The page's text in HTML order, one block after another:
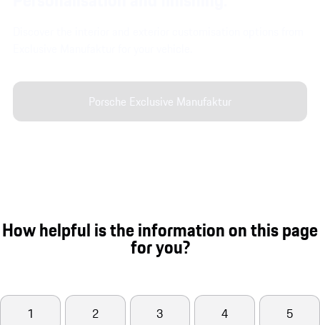
Porsche Exclusive Manufaktur
How helpful is the information on this page
for you?
1 2 3 4 5